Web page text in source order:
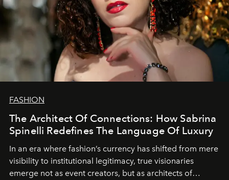
FASHION
The Architect Of Connections: How Sabrina
Spinelli Redefines The Language Of Luxury
In an era where fashion’s currency has shifted from mere
visibility to institutional legitimacy, true visionaries
emerge not as event creators, but as architects of